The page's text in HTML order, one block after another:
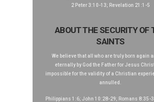
2 Peter 3:10-13; Revelation 21:1-5
ABOUT THE SECURITY OF
SAINTS
We believe that all who are truly born again
eternally by God the Father for Jesus
impossible for the validity of a Christian
annulled.
Philippians 1:6; John 10:28-29; Romans 8:35-